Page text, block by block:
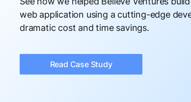
web application using a cutting-edge
dramatic cost and time savings.
Read Case Study